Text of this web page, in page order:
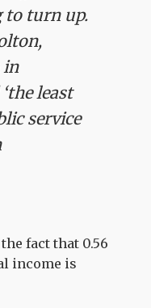
to turn up.
in
least
service
the fact that 0.56
income is